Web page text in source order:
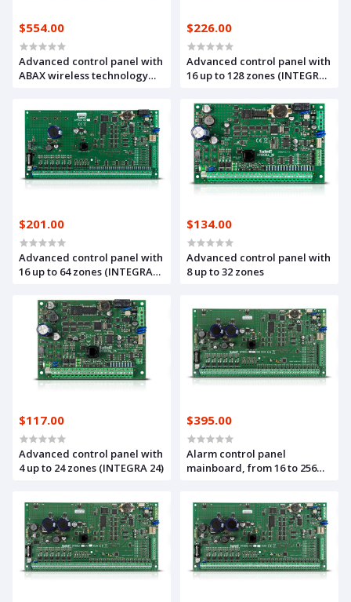
$554.00
Advanced control panel with
ABAX wireless technology
128-WRL)
$226.00
Advanced control panel with
16 up to 128 zones (INTEGRA
$201.00
Advanced control panel with
16 up to 64 zones (INTEGRA
$134.00
Advanced control panel with
8 up to 32 zones
$117.00
Advanced control panel with
4 up to 24 zones (INTEGRA 24)
$395.00
Alarm control panel
mainboard, from 16 to 256
standard (INTEGRA 256 Plus)